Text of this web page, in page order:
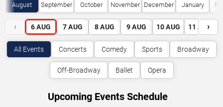
August September October November December January
‹ 6 AUG 7 AUG 8 AUG 9 AUG 10 AUG 11 AUG
›
All Events Concerts Comedy Sports Broadway
Off-Broadway Ballet Opera
Upcoming Events Schedule